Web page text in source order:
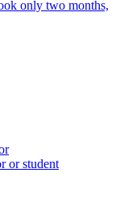
only two months,
or student